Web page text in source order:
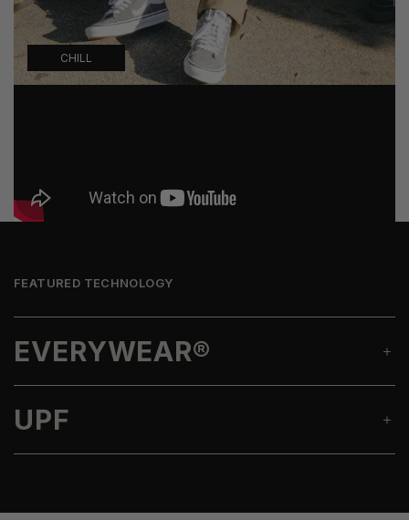
CHILL
FEATURED TECHNOLOGY
EVERYWEAR®
UPF